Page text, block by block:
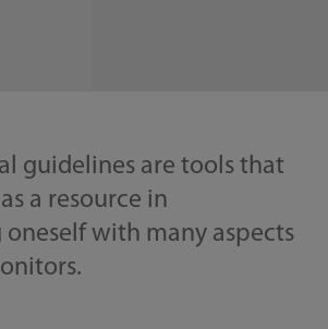
guidelines are tools that
a resource in
with many aspects